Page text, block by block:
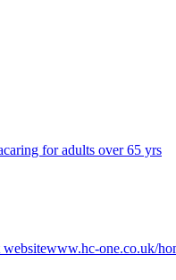
caring for adults over 65 yrs
www.hc-one.co.uk/